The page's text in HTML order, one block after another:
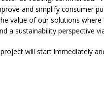
and simplify consumer
value of our solutions
a sustainability perspective
will start immediately